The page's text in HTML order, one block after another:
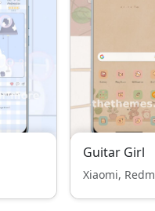
Guitar Girl
Xiaomi,